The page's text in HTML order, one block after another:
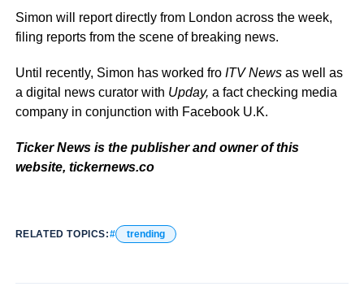
Simon will report directly from London across the week,
filing reports from the scene of breaking news.
Until recently, Simon has worked fro ITV News as well as
a digital news curator with Upday, a fact checking media
company in conjunction with Facebook U.K.
Ticker News is the publisher and owner of this
website, tickernews.co
RELATED TOPICS: trending